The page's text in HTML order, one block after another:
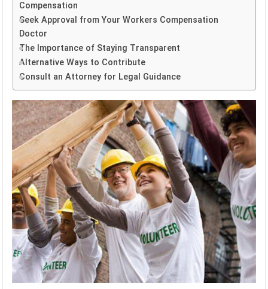
Compensation
Seek Approval from Your Workers Compensation
Doctor
The Importance of Staying Transparent
Alternative Ways to Contribute
Consult an Attorney for Legal Guidance